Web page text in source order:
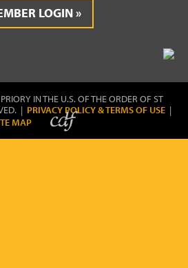
LOGIN
IN THE U.S. OF THE ORDER OF ST
| PRIVACY POLICY & TERMS OF USE |
MAP